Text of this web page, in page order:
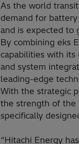
As the world
demand for
and is expected to
By combining eks
capabilities with
and system
leading-edge
With the strategic
the strength of the
specifically
“Hitachi Energy